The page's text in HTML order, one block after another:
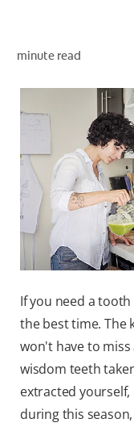
minute read
If you need a
the best time. The
won't have to
wisdom teeth
extracted
during this